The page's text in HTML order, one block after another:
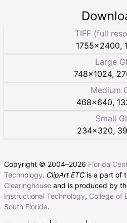
TIFF (full
1755×2400,
Large
748×1024,
Medium
468×640,
Small
234×320,
Copyright © 2004–2026 Florida
Technology. ClipArt ETC is a part of
Clearinghouse and is produced by
Instructional Technology, College of
South Florida.